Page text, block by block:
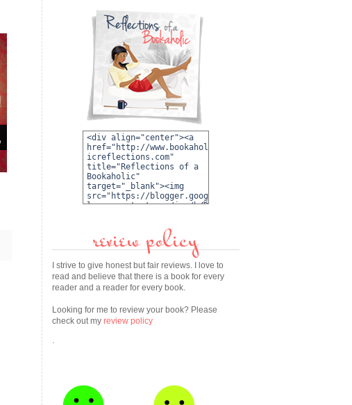
review policy
I strive to give honest but fair reviews. I love to
read and believe that there is a book for every
reader and a reader for every book.
Looking for me to review your book? Please
check out my review policy
.